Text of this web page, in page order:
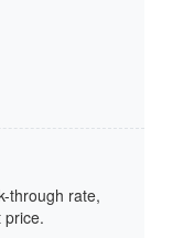
through rate,
price.